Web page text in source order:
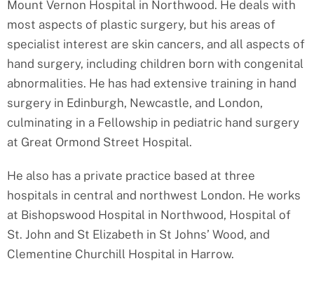
Mount Vernon Hospital in Northwood. He deals with
most aspects of plastic surgery, but his areas of
specialist interest are skin cancers, and all aspects of
hand surgery, including children born with congenital
abnormalities. He has had extensive training in hand
surgery in Edinburgh, Newcastle, and London,
culminating in a Fellowship in pediatric hand surgery
at Great Ormond Street Hospital.
He also has a private practice based at three
hospitals in central and northwest London. He works
at Bishopswood Hospital in Northwood, Hospital of
St. John and St Elizabeth in St Johns’ Wood, and
Clementine Churchill Hospital in Harrow.